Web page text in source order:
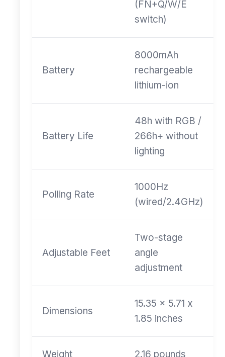
(FN+Q/W/E
switch)
Battery
8000mAh
rechargeable
lithium-ion
Battery Life
48h with RGB /
266h+ without
lighting
Polling Rate
1000Hz
(wired/2.4GHz)
Adjustable Feet
Two-stage
angle
adjustment
Dimensions
15.35 x 5.71 x
1.85 inches
Weight 2.16 pounds